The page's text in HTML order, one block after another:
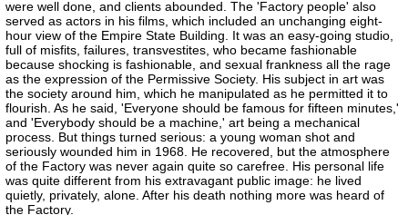
were well done, and clients abounded. The 'Factory people' also
served as actors in his films, which included an unchanging eight-
hour view of the Empire State Building. It was an easy-going studio,
full of misfits, failures, transvestites, who became fashionable
because shocking is fashionable, and sexual frankness all the rage
as the expression of the Permissive Society. His subject in art was
the society around him, which he manipulated as he permitted it to
flourish. As he said, 'Everyone should be famous for fifteen minutes,'
and 'Everybody should be a machine,' art being a mechanical
process. But things turned serious: a young woman shot and
seriously wounded him in 1968. He recovered, but the atmosphere
of the Factory was never again quite so carefree. His personal life
was quite different from his extravagant public image: he lived
quietly, privately, alone. After his death nothing more was heard of
the Factory.